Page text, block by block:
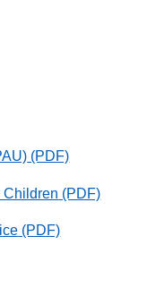
(PDF)
Children (PDF)
(PDF)